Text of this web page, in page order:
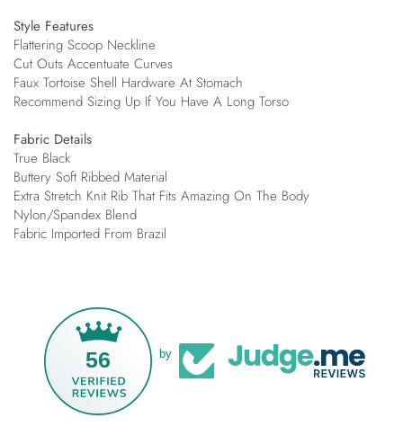
Style Features
Flattering Scoop Neckline
Cut Outs Accentuate Curves
Faux Tortoise Shell Hardware At Stomach
Recommend Sizing Up If You Have A Long Torso
Fabric Details
True Black
Buttery Soft Ribbed Material
Extra Stretch Knit Rib That Fits Amazing On The Body
Nylon/Spandex Blend
Fabric Imported From Brazil
56 by